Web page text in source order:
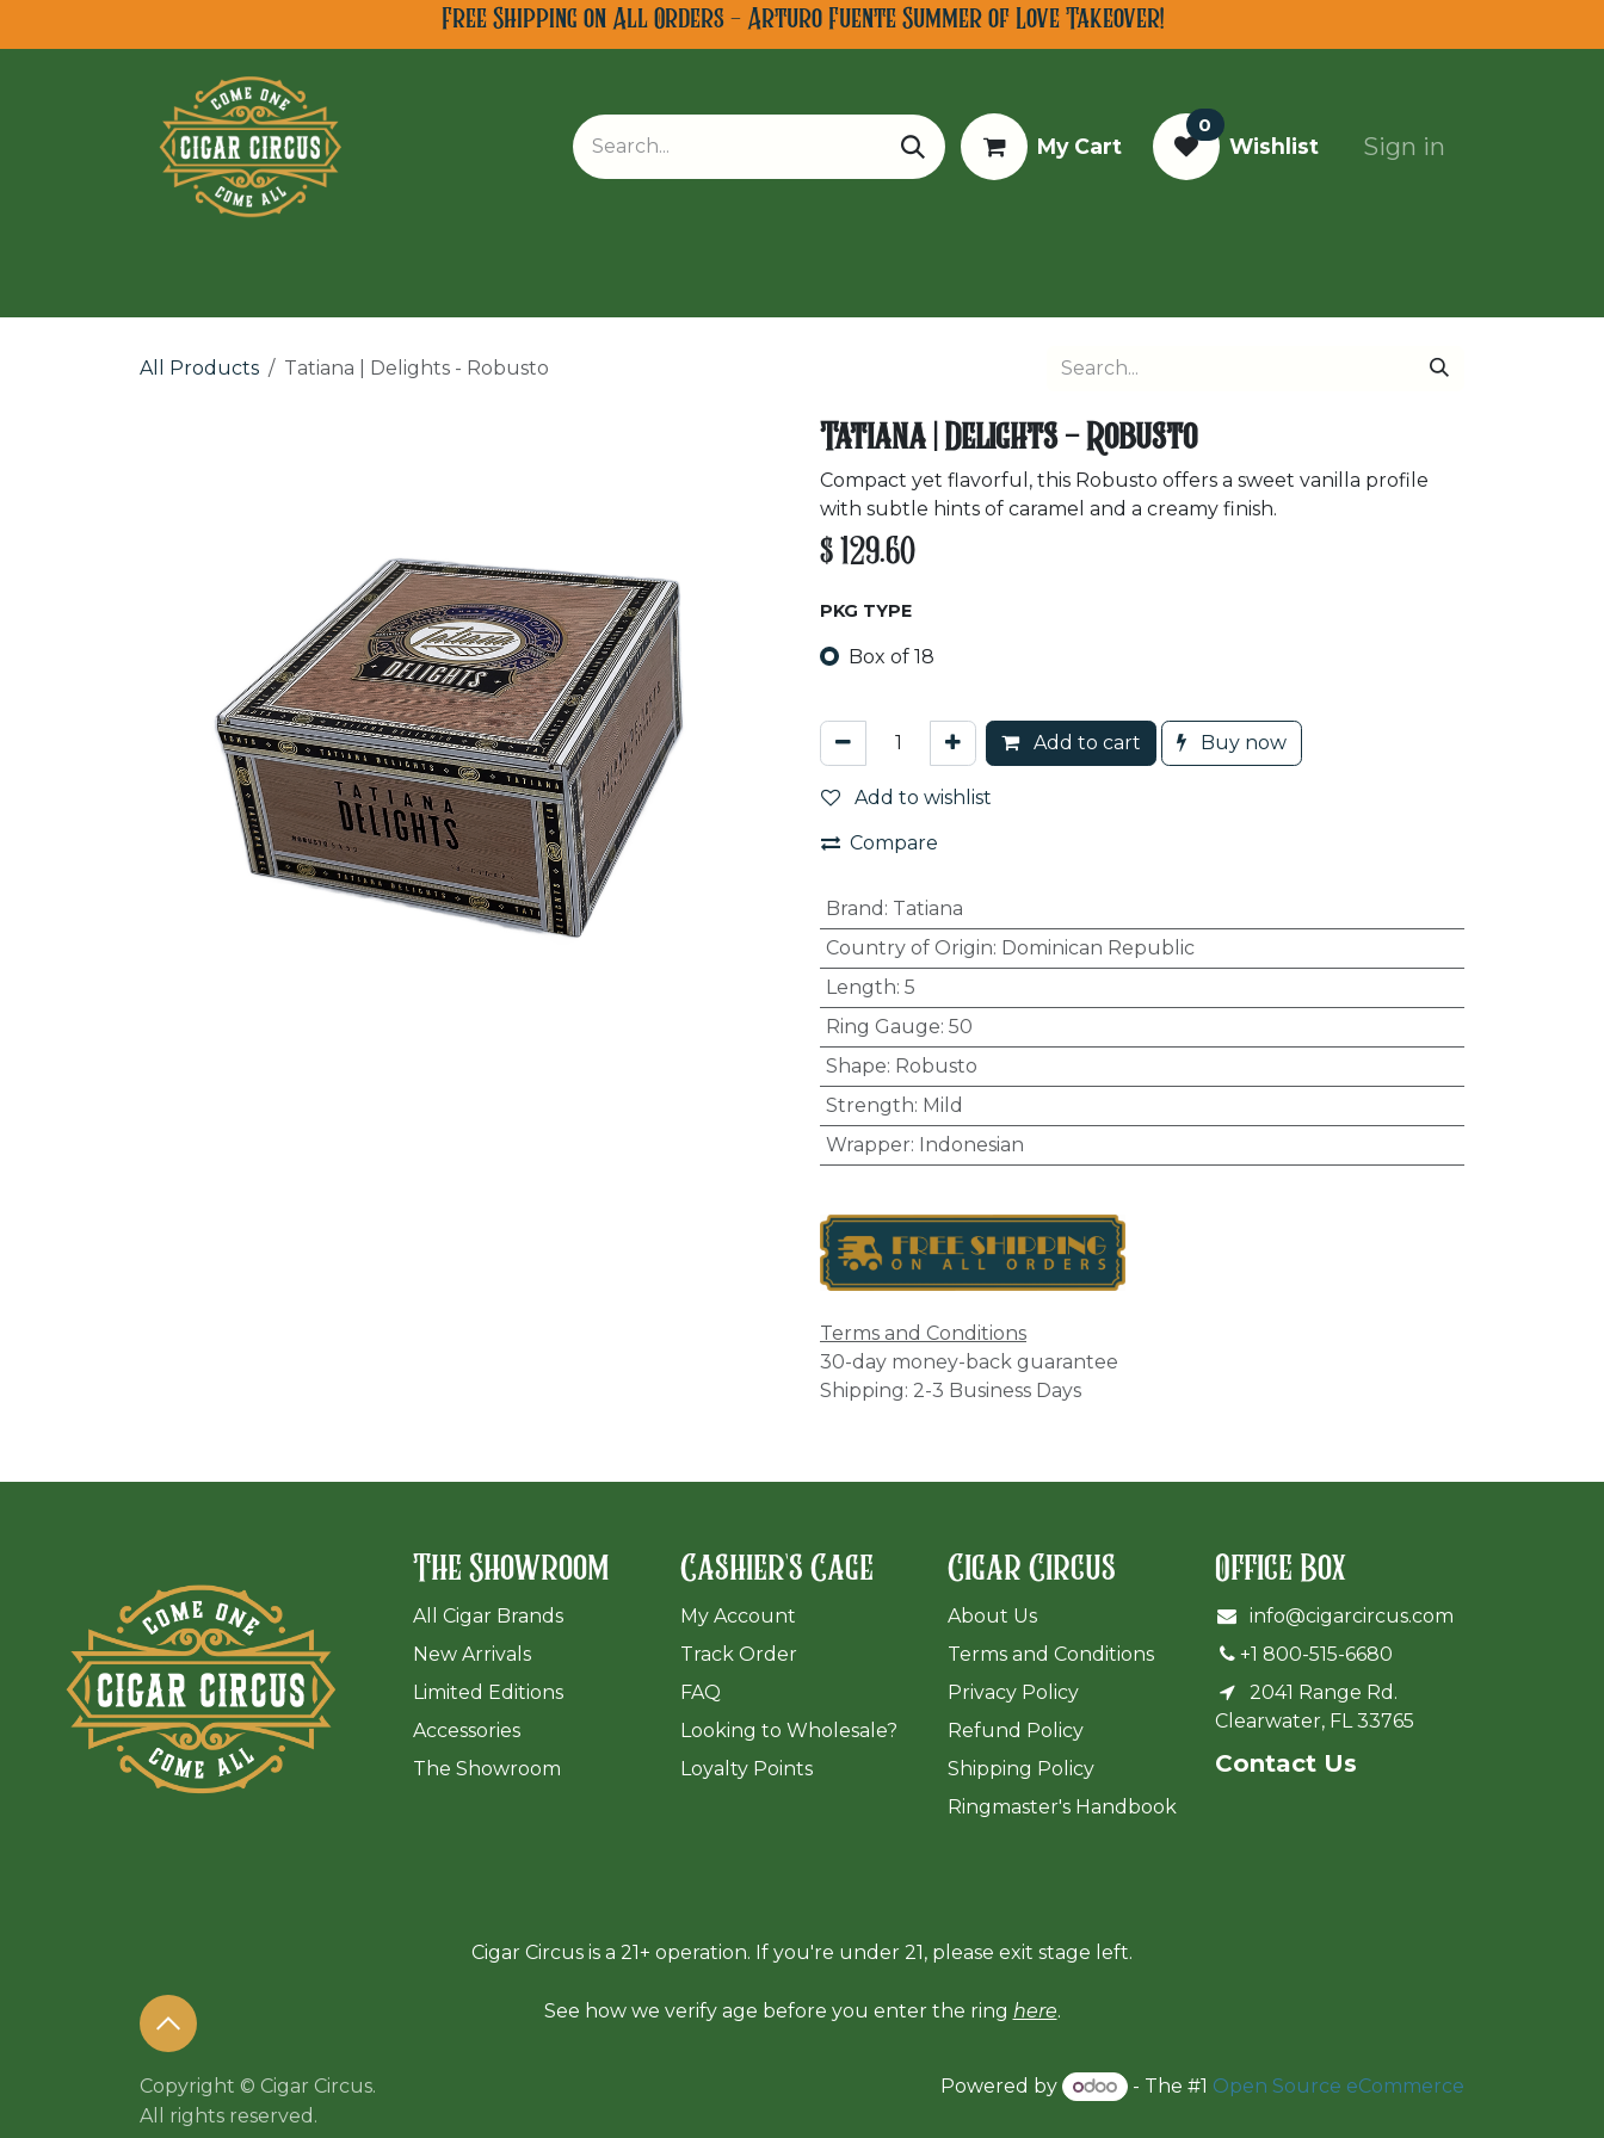
Free Shipping on All Orders - Arturo Fuente Summer of Love Takeover!
My Cart
0
Wishlist Sign in
All Products Tatiana | Delights - Robusto
Tatiana | Delights - Robusto
Compact yet flavorful, this Robusto offers a sweet vanilla profile
with subtle hints of caramel and a creamy finish.
$129.60
PKG TYPE
Box of 18
Add to cart Buy now
Add to wishlist
Compare
Brand : Tatiana
Country of Origin: Dominican Republic
Length: 5
Ring Gauge: 50
Shape: Robusto
Strength: Mild
Wrapper: Indonesian
Terms and Conditions
30-day money-back guarantee
Shipping: 2-3 Business Days
Office Box
info@cigarcircus.com
+1 800-515-6680
2041 Range Rd.
Clearwater, FL 33765
Cont​act Us
Cigar Circus
About Us
Terms and Conditions
Privacy Policy
Refund Policy
Shipping Policy
Ringmaster's Handbook
Cashier's Cage
My Account
Track Order
FAQ
​Looking to Wholesale?
Loyalty Points
The Showroom
All Cigar Brands
New Arrivals
Limited Editions
Accessories
The Showroom
Cigar Circus is a 21+ operation. If you're under 21, please exit stage left.
See how we verify age before you enter the ring here.
Copyright © Cigar Circus.
All rights reserved.​​
Powered by - The #1 Open Source eCommerce